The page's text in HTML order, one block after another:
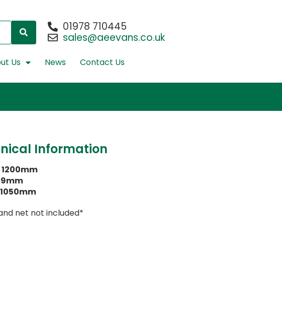
01978 710445
sales@aeevans.co.uk
Us News Contact Us
Information
1200mm
1050mm
net not included*